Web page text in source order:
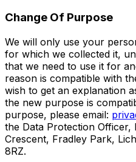
Change Of Purpose
We will only use your
for which we collected it,
that we need to use it for
reason is compatible with
wish to get an explanation
the new purpose is
purpose, please email:
the Data Protection
Crescent, Fradley Park,
8RZ.